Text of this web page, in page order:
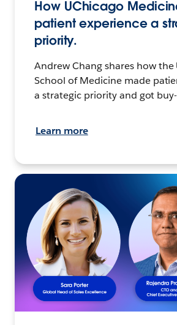
How UChicago
patient experience a
priority.
Andrew Chang shares how the
School of Medicine made
a strategic priority and got
Learn more